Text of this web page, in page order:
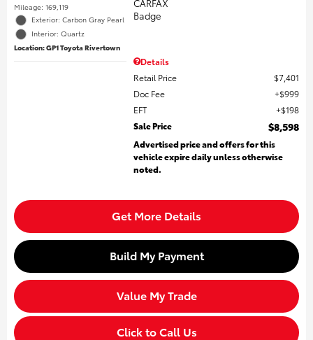
Mileage: 169,119
Exterior: Carbon Gray Pearl
Interior: Quartz
Location: GP1 Toyota Rivertown
Details
Retail Price
$7,401
Doc Fee
$999
EFT
$198
Sale Price
$8,598
Advertised price and offers for this
vehicle expire daily unless otherwise
noted.
Get More Details
Build My Payment
Value My Trade
Click to Call Us